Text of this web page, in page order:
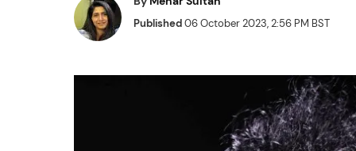
Published06 October 2023, 2:56 PM BST